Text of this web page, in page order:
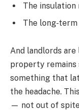
The
The
And landlords
property remains
something that
the headache.
— not out of